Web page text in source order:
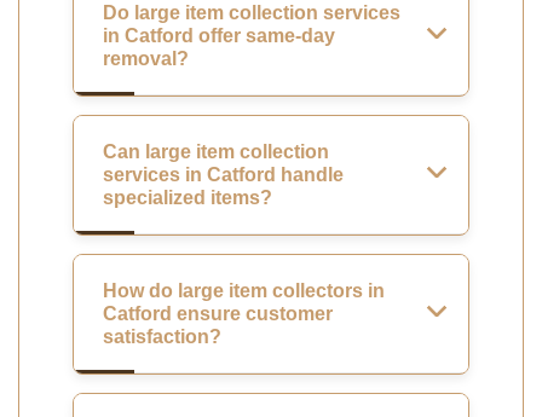
Do large item collection services
in Catford offer same-day
removal?
Can large item collection
services in Catford handle
specialized items?
How do large item collectors in
Catford ensure customer
satisfaction?